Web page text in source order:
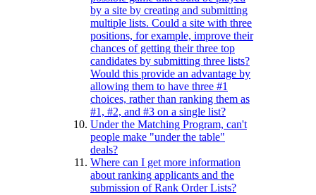
by a site by creating and submitting
multiple lists. Could a site with three
positions, for example, improve their
chances of getting their three top
candidates by submitting three lists?
Would this provide an advantage by
allowing them to have three #1
choices, rather than ranking them as
#1, #2, and #3 on a single list?
Under the Matching Program, can't
people make "under the table"
deals?
Where can I get more information
about ranking applicants and the
submission of Rank Order Lists?